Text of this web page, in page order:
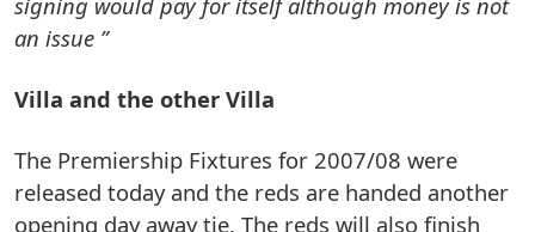
an issue ”
Villa and the other Villa
The Premiership Fixtures for 2007/08 were
released today and the reds are handed another
opening day away tie. The reds will also finish